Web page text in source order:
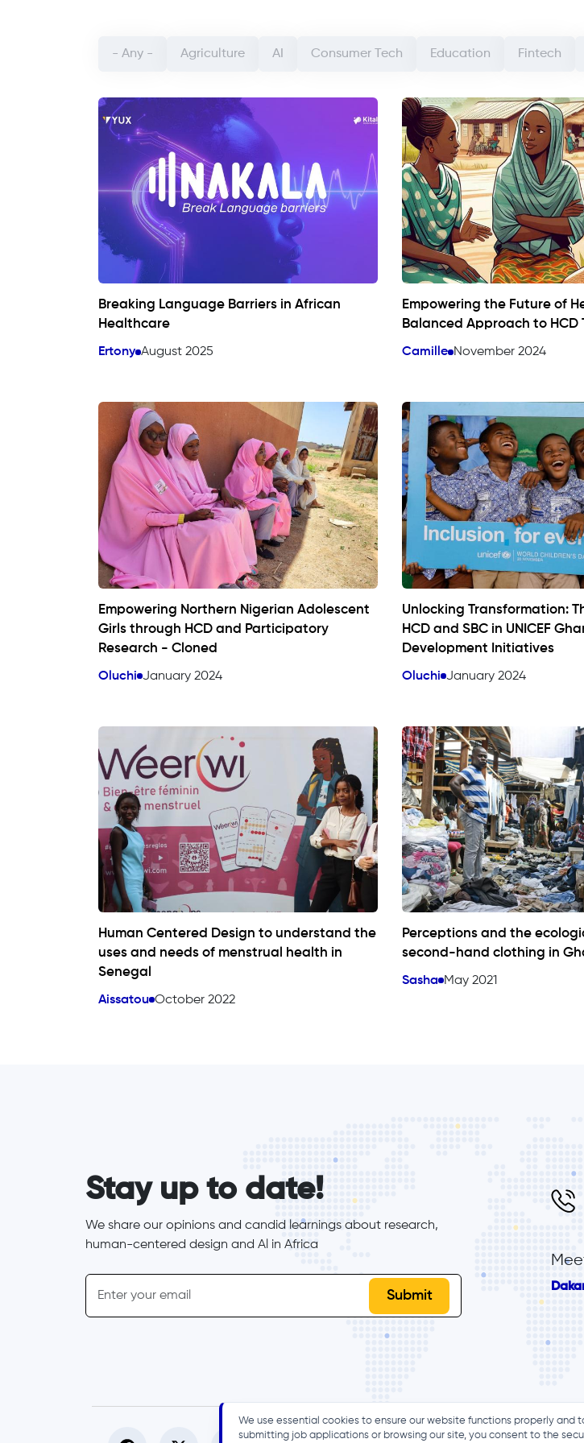
Categorie article (field_categorie_article)
- Any - Agriculture AI Consumer Tech Education Fintech
Breaking Language Barriers in African
Healthcare
Ertony August 2025
Empowering the Future of
Balanced Approach to HCD
Camille November 2024
Empowering Northern Nigerian Adolescent
Girls through HCD and Participatory
Research - Cloned
Oluchi January 2024
Unlocking Transformation:
HCD and SBC in UNICEF
Development Initiatives
Oluchi January 2024
Human Centered Design to understand the
uses and needs of menstrual health in
Senegal
Aissatou October 2022
Perceptions and the
second-hand clothing in
Sasha May 2021
Stay up to date!
We share our opinions and candid learnings about research,
human-centered design and Al in Africa
inline-form
Email
We use essential cookies to ensure our website functions properly and
submitting job applications or browsing our site, you consent to the